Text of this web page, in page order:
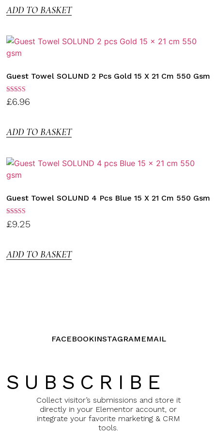
ADD TO BASKET
Guest Towel SOLUND 2 Pcs Gold 15 X 21 Cm 550 Gsm
Rated
3.00
£6.96
ADD TO BASKET
Guest Towel SOLUND 4 Pcs Blue 15 X 21 Cm 550 Gsm
Rated
3.00
£9.25
ADD TO BASKET
FACEBOOKINSTAGRAM EMAIL
SUBSCRIBE
Collect visitor’s submissions and store it
directly in your Elementor account, or
integrate your favorite marketing & CRM
tools.